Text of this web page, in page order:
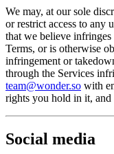
We may, at our sole
or restrict access to
that we believe
Terms, or is otherwise
infringement or
through the Services
team@wonder.so with
rights you hold in it,
Social media